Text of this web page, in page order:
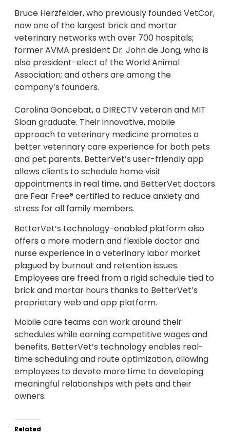
Bruce Herzfelder, who previously founded VetCor,
now one of the largest brick and mortar
veterinary networks with over 700 hospitals;
former AVMA president Dr. John de Jong, who is
also president-elect of the World Animal
Association; and others are among the
company’s founders.
Carolina Goncebat, a DIRECTV veteran and MIT
Sloan graduate. Their innovative, mobile
approach to veterinary medicine promotes a
better veterinary care experience for both pets
and pet parents. BetterVet’s user-friendly app
allows clients to schedule home visit
appointments in real time, and BetterVet doctors
are Fear Free® certified to reduce anxiety and
stress for all family members.
BetterVet’s technology-enabled platform also
offers a more modern and flexible doctor and
nurse experience in a veterinary labor market
plagued by burnout and retention issues.
Employees are freed from a rigid schedule tied to
brick and mortar hours thanks to BetterVet’s
proprietary web and app platform.
Mobile care teams can work around their
schedules while earning competitive wages and
benefits. BetterVet’s technology enables real-
time scheduling and route optimization, allowing
employees to devote more time to developing
meaningful relationships with pets and their
owners.
Related